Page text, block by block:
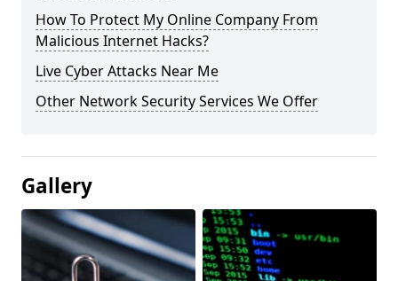
How To Protect My Online Company From
Malicious Internet Hacks?
Live Cyber Attacks Near Me
Other Network Security Services We Offer
Gallery